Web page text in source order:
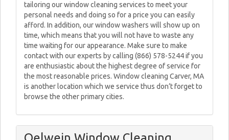
tailoring our window cleaning services to meet your
personal needs and doing so for a price you can easily
afford. In addition, our window washers will show up on
time, which means that you will not have to waste any
time waiting for our appearance. Make sure to make
contact with our experts by calling (866) 578-5244 if you
are enthusiastic about the highest degree of service for
the most reasonable prices. Window cleaning Carver, MA
is another location which we service thus don’t forget to
browse the other primary cities.